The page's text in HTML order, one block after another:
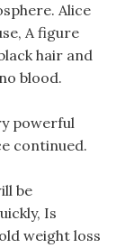
Alice
A figure
hair and
blood.
powerful
continued.
be
Is
weight loss